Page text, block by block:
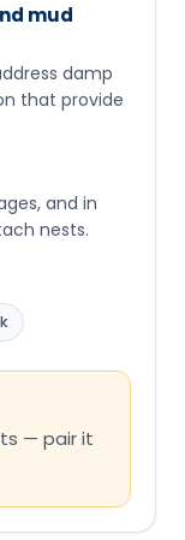
mud
damp
that provide
and in
nests.
— pair it